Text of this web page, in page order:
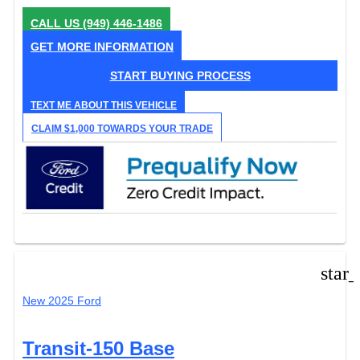
CALL US (949) 446-1486
GET MORE INFORMATION
START BUYING PROCESS
TEXT ME ABOUT THIS VEHICLE
CLAIM $1,000 TOWARDS YOUR TRADE
New 2025 Ford
Transit-150 Base